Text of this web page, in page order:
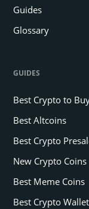
Guides
Glossary
GUIDES
Best Crypto to
Best Altcoins
Best Crypto
New Crypto Coins
Best Meme Coins
Best Crypto